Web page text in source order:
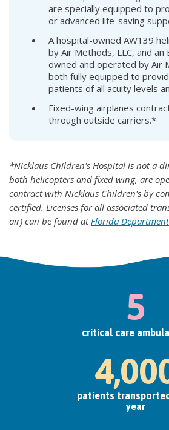
are specially equipped to
or advanced life-saving
A hospital-owned AW139
by Air Methods, LLC, and an
owned and operated by Air
both fully equipped to
patients of all acuity levels
Fixed-wing airplanes
through outside carriers.*
*Nicklaus Children's Hospital is not a
both helicopters and fixed wing, are
contract with Nicklaus Children's by
certified. Licenses for all associated
air) can be found at Florida
5
critical care
patients
year